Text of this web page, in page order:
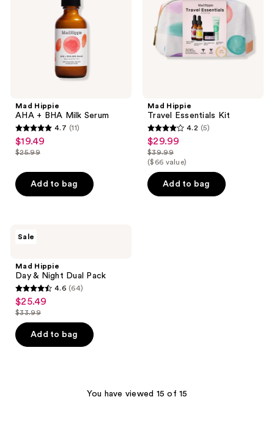
Mad Hippie
AHA + BHA Milk Serum
4.7
out
5
stars
reviews
4.7 (11)
sale
price
$19.49
$19.49
list
price
$25.99
$25.99
Add to bag
Mad Hippie
Travel Essentials Kit
4.2
out
of
5
stars
4.2 (5)
sale
price
$29.99
$29.99
list
price
$39.99
$39.99
($66 value)
Add to bag
Sale
Mad Hippie
Day & Night Dual Pack
4.6
out
of
5
4.6 (64)
sale
price
$25.49
$25.49
list
price
$33.99
$33.99
Add to bag
You have viewed 15 of 15